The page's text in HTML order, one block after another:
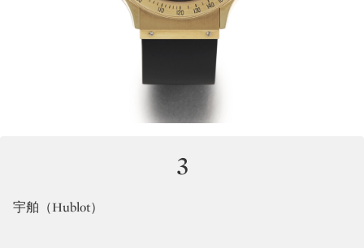
3
宇舶（Hublot）